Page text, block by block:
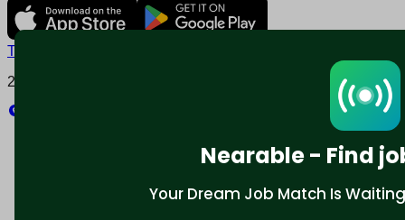
Nearable - Find
Your Dream Job Match Is
Terms and conditions
2025 © Nearable Inc. All rights reserved.